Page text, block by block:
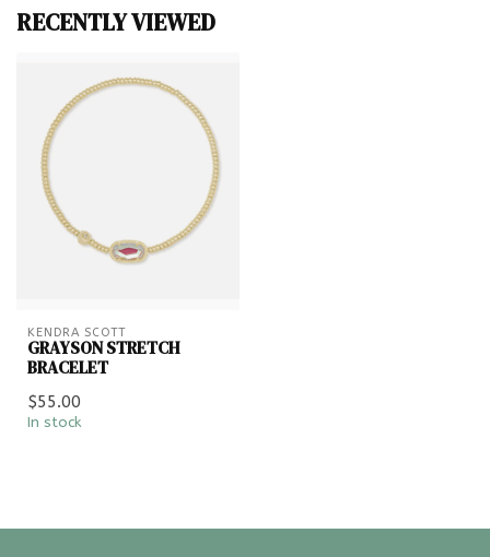
RECENTLY VIEWED
KENDRA SCOTT
GRAYSON STRETCH
BRACELET
$55.00
In stock